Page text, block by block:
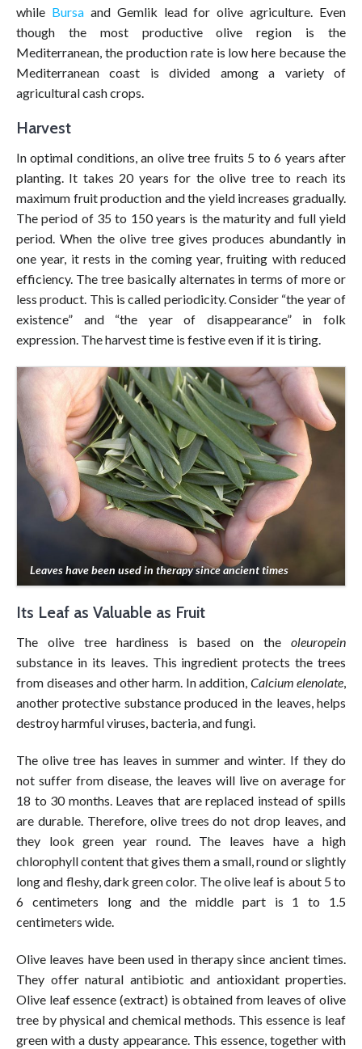
while Bursaand Gemlik lead for olive agriculture. Even
though the most productive olive region is the
Mediterranean, the production rate is low here because the
Mediterranean coast is divided among a variety of
agricultural cash crops.
Harvest
In optimal conditions, an olive tree fruits 5 to 6 years after
planting. It takes 20 years for the olive tree to reach its
maximum fruit production and the yield increases gradually.
The period of 35 to 150 years is the maturity and full yield
period. When the olive tree gives produces abundantly in
one year, it rests in the coming year, fruiting with reduced
efficiency. The tree basically alternates in terms of more or
less product. This is called periodicity. Consider “the year of
existence” and “the year of disappearance” in folk
expression. The harvest time is festive even if it is tiring.
Leaves have been used in therapy since ancient times
Its Leaf as Valuable as Fruit
The olive tree hardiness is based on the oleuropein
substance in its leaves. This ingredient protects the trees
from diseases and other harm. In addition, Calcium elenolate,
another protective substance produced in the leaves, helps
destroy harmful viruses, bacteria, and fungi.
The olive tree has leaves in summer and winter. If they do
not suffer from disease, the leaves will live on average for
18 to 30 months. Leaves that are replaced instead of spills
are durable. Therefore, olive trees do not drop leaves, and
they look green year round. The leaves have a high
chlorophyll content that gives them a small, round or slightly
long and fleshy, dark green color. The olive leaf is about 5 to
6 centimeters long and the middle part is 1 to 1.5
centimeters wide.
Olive leaves have been used in therapy since ancient times.
They offer natural antibiotic and antioxidant properties.
Olive leaf essence (extract) is obtained from leaves of olive
tree by physical and chemical methods. This essence is leaf
green with a dusty appearance. This essence, together with